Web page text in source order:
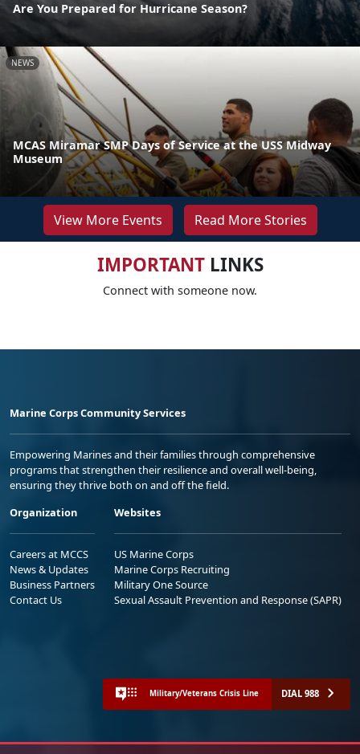
Are You Prepared for Hurricane Season?
NEWS
MCAS Miramar SMP Days of Service at the USS Midway
Museum
View More Events Read More Stories
IMPORTANTLINKS
Connect with someone now.
Marine Corps Community Services
Empowering Marines and their families through comprehensive
programs that strengthen their resilience and overall well-being,
ensuring they thrive both on and off the field.
Organization
Careers at MCCS
News & Updates
Business Partners
Contact Us
Websites
US Marine Corps
Marine Corps Recruiting
Military One Source
Sexual Assault Prevention and Response (SAPR)
Military/Veterans Crisis Line DIAL 988